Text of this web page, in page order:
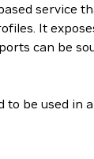
service
It
can be
be used in